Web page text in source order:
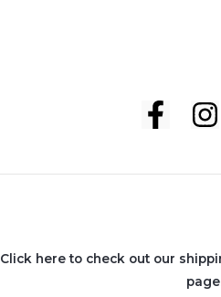
Click here to check out our